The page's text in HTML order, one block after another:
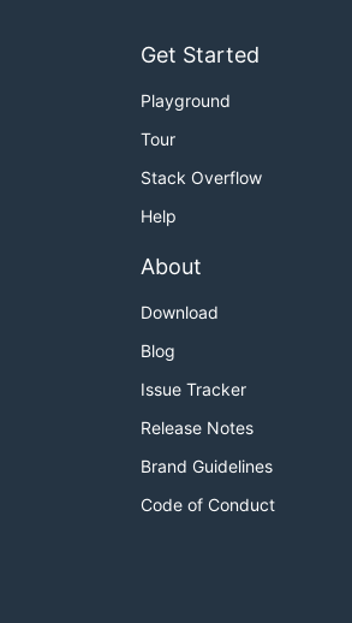
Get Started
Playground
Tour
Stack Overflow
Help
About
Download
Blog
Issue Tracker
Release Notes
Brand Guidelines
Code of Conduct